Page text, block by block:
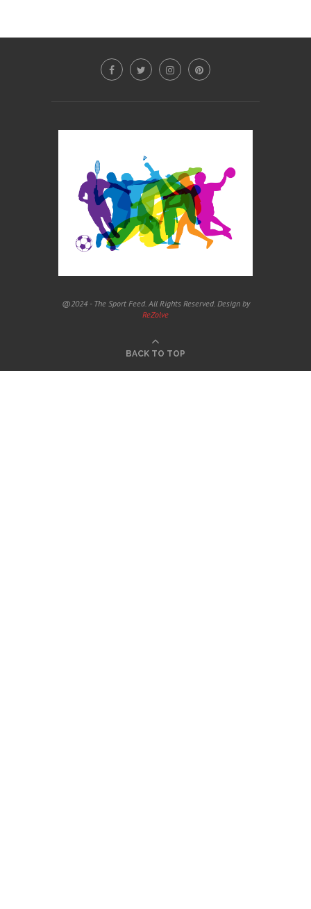
@2024 - The Sport Feed. All Rights Reserved. Design by
ReZolve
BACK TO TOP